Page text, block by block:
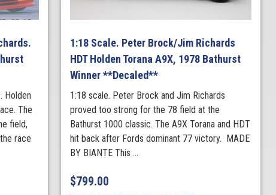
Holden
The
field,
race
1:18 Scale. Peter Brock/Jim Richards
HDT Holden Torana A9X, 1978 Bathurst
Winner **Decaled**
1:18 scale. Peter Brock and Jim Richards
proved too strong for the 78 field at the
Bathurst 1000 classic. The A9X Torana and HDT
hit back after Fords dominant 77 victory. MADE
BY BIANTE This ...
$799.00